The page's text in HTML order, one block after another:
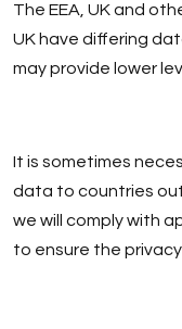
The EEA, UK and
UK have differing
may provide lower
It is sometimes
data to countries
we will comply with
to ensure the